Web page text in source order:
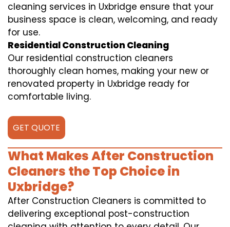
cleaning services in Uxbridge ensure that your
business space is clean, welcoming, and ready
for use.
Residential Construction Cleaning
Our residential construction cleaners
thoroughly clean homes, making your new or
renovated property in Uxbridge ready for
comfortable living.
GET QUOTE
What Makes After Construction
Cleaners the Top Choice in
Uxbridge?
After Construction Cleaners is committed to
delivering exceptional post-construction